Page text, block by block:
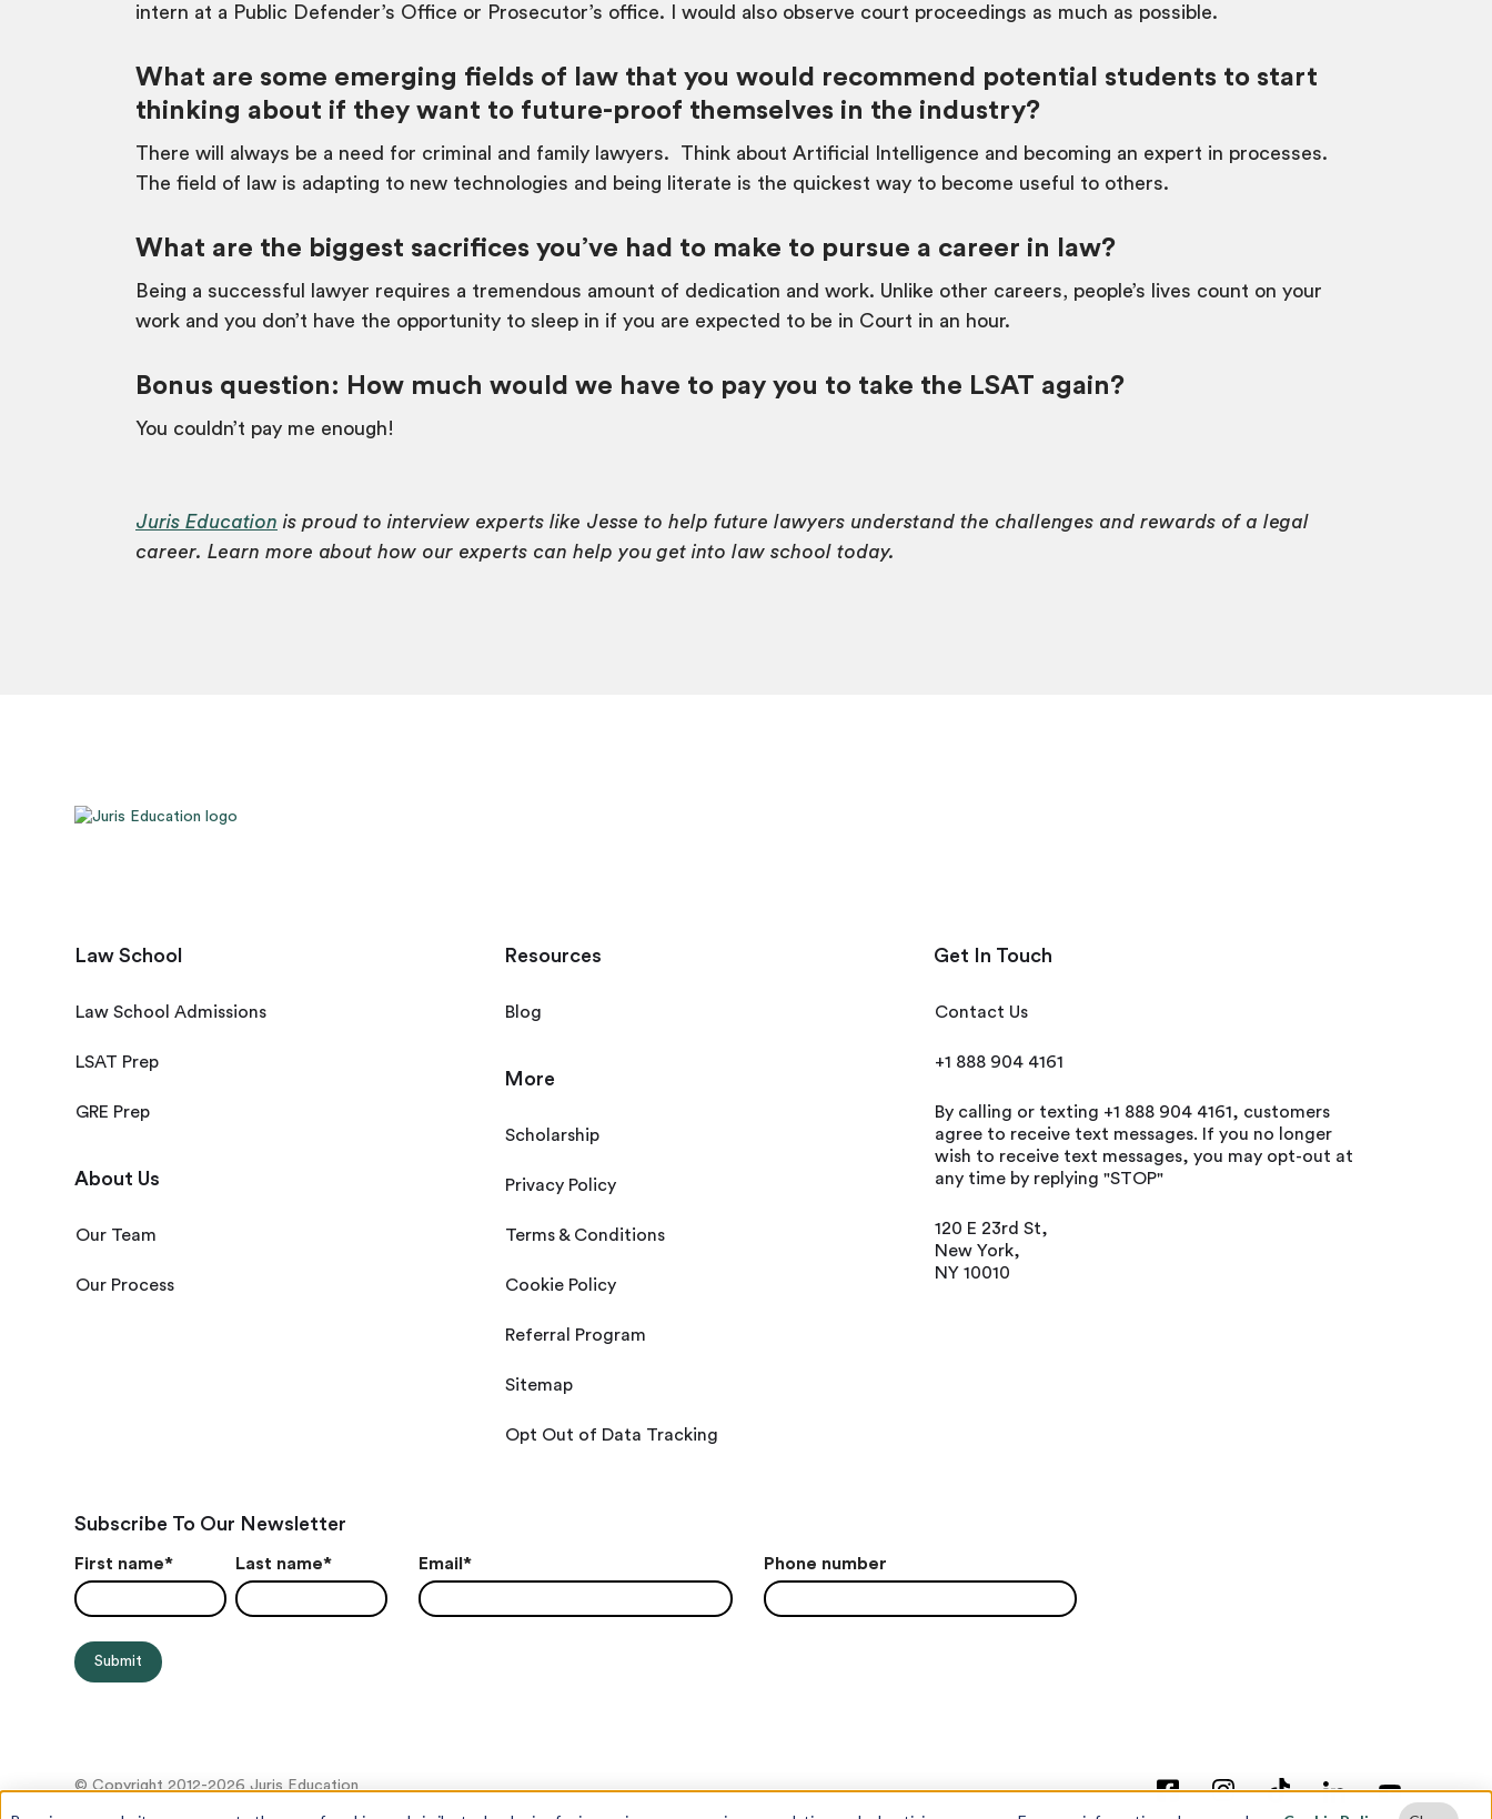
intern at a Public Defender’s Office or Prosecutor’s office. I would also observe court proceedings as much as possible.
What are some emerging fields of law that you would recommend potential students to start
thinking about if they want to future-proof themselves in the industry?
There will always be a need for criminal and family lawyers. Think about Artificial Intelligence and becoming an expert in processes.
The field of law is adapting to new technologies and being literate is the quickest way to become useful to others.
What are the biggest sacrifices you’ve had to make to pursue a career in law?
Being a successful lawyer requires a tremendous amount of dedication and work. Unlike other careers, people’s lives count on your
work and you don’t have the opportunity to sleep in if you are expected to be in Court in an hour.
Bonus question: How much would we have to pay you to take the LSAT again?
You couldn’t pay me enough!
Juris Education is proud to interview experts like Jesse to help future lawyers understand the challenges and rewards of a legal
career. Learn more about how our experts can help you get into law school today.
Law School
Law School Admissions
LSAT Prep
GRE Prep
About Us
Our Team
Our Process
Resources
Blog
More
Scholarship
Privacy Policy
Terms & Conditions
Cookie Policy
Referral Program
Sitemap
Opt Out of Data Tracking
Get In Touch
Contact Us
+1 888 904 4161
By calling or texting +1 888 904 4161, customers
agree to receive text messages. If you no longer
wish to receive text messages, you may opt-out at
any time by replying "STOP"
120 E 23rd St,
New York,
NY 10010
Subscribe To Our Newsletter
First name* Last name* Email* Phone number
© Copyright 2012-2026 Juris Education